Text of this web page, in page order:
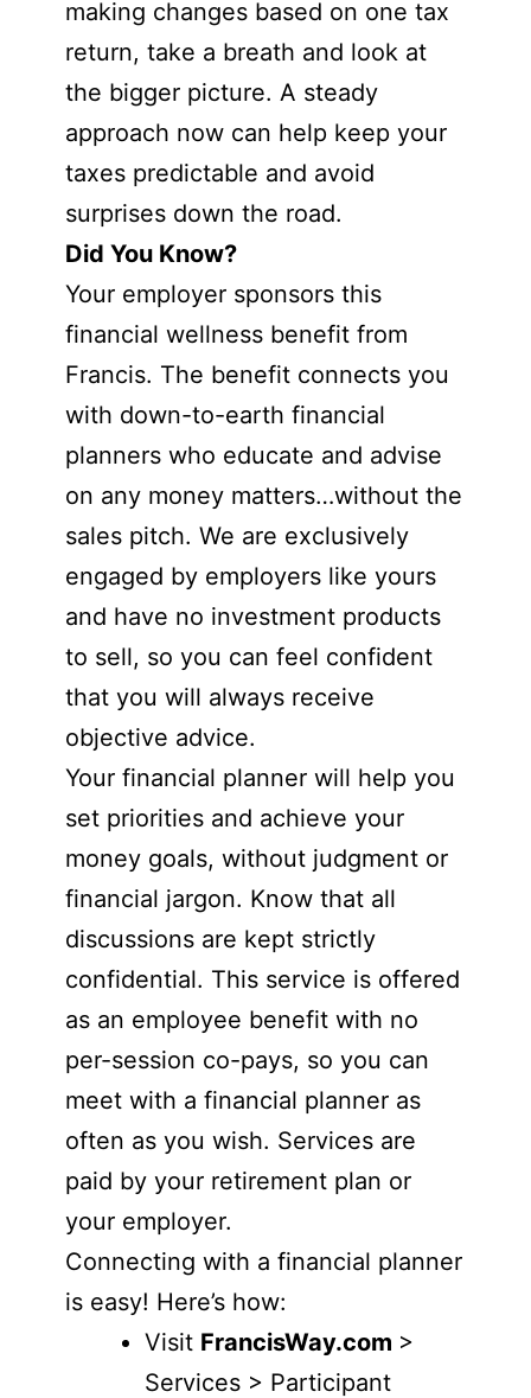
making changes based on one tax
return, take a breath and look at
the bigger picture. A steady
approach now can help keep your
taxes predictable and avoid
surprises down the road.
Did You Know?
Your employer sponsors this
financial wellness benefit from
Francis. The benefit connects you
with down-to-earth financial
planners who educate and advise
on any money matters…without the
sales pitch. We are exclusively
engaged by employers like yours
and have no investment products
to sell, so you can feel confident
that you will always receive
objective advice.
Your financial planner will help you
set priorities and achieve your
money goals, without judgment or
financial jargon. Know that all
discussions are kept strictly
confidential. This service is offered
as an employee benefit with no
per-session co-pays, so you can
meet with a financial planner as
often as you wish. Services are
paid by your retirement plan or
your employer.
Connecting with a financial planner
is easy! Here’s how:
Visit FrancisWay.com >
Services > Participant